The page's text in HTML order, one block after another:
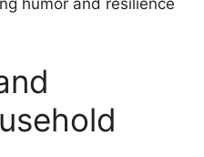
humor and resilience